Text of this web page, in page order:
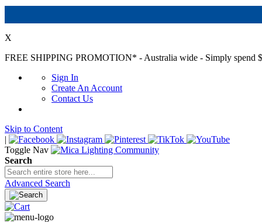
X
FREE SHIPPING PROMOTION* - Australia wide - Simply spend
Sign In
Create An Account
Contact Us
Skip to Content
|
Toggle Nav
Search
Advanced Search